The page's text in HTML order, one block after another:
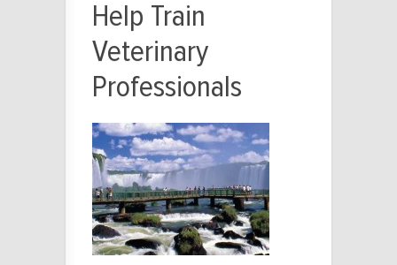
Help Train
Veterinary
Professionals